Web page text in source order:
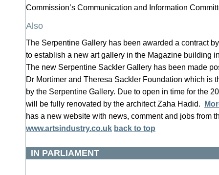
Commission’s Communication and Information
Also
The Serpentine Gallery has been awarded a contract
to establish a new art gallery in the Magazine building
The new Serpentine Sackler Gallery has been made
Dr Mortimer and Theresa Sackler Foundation which is
by the Serpentine Gallery. Due to open in time for the
will be fully renovated by the architect Zaha Hadid.
has a new website with news, comment and jobs from
www.artsindustry.co.uk back to top
IN PARLIAMENT